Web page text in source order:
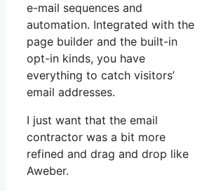
e-mail sequences and
automation. Integrated with the
page builder and the built-in
opt-in kinds, you have
everything to catch visitors’
email addresses.
I just want that the email
contractor was a bit more
refined and drag and drop like
Aweber.